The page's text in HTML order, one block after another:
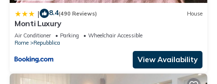
| 8.4(490 Reviews) House
Monti Luxury
Air Conditioner Parking
Wheelchair Accessible
Rome
Repubblica
View Availability